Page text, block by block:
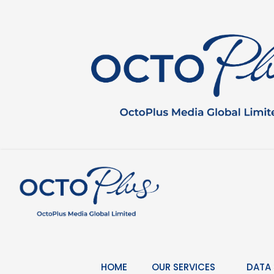
HOME OUR SERVICES DATA